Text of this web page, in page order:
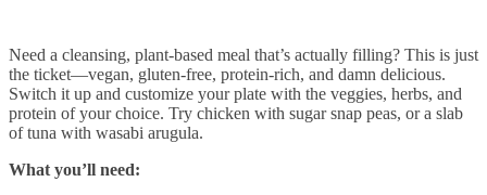
Need a cleansing, plant-based meal that’s actually filling? This is just
the ticket—vegan, gluten-free, protein-rich, and damn delicious.
Switch it up and customize your plate with the veggies, herbs, and
protein of your choice. Try chicken with sugar snap peas, or a slab
of tuna with wasabi arugula.
What you’ll need: